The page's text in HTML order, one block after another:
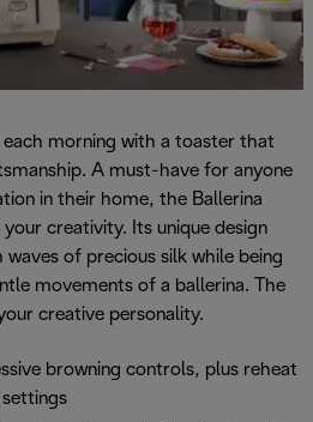
morning with a toaster that
A must-have for anyone
in their home, the Ballerina
creativity. Its unique design
of precious silk while being
movements of a ballerina. The
creative personality.
browning controls, plus reheat